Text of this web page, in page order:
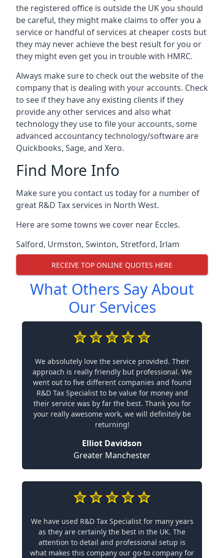
the registered office is outside the UK you should
be careful, they might make claims to offer you a
service or handful of services at cheaper costs but
they may never achieve the best result for you or
they might even get you in trouble with HMRC.
Always make sure to check out the website of the
company that is dealing with your accounts. Check
to see if they have any existing clients if they
provide any other services and also what
technology they use to file your accounts, some
advanced accountancy technology/software are
Quickbooks, Sage, and Xero.
Find More Info
Make sure you contact us today for a number of
great R&D Tax services in North West.
Here are some towns we cover near Eccles.
Salford, Urmston, Swinton, Stretford, Irlam
RECEIVE TOP ONLINE QUOTES HERE
What Others Say About
Our Services
We absolutely love the service provided. Their
approach is really friendly but professional. We
went out to five different companies and found
R&D Tax Specialist to be value for money and
their service was by far the best. Thank you for
your really awesome work, we will definitely be
returning!
Elliot Davidson
Greater Manchester
We have used R&D Tax Specialist for many years
as they are certainly the best in the UK. The
attention to detail and professional setup is
what makes this company our go-to company for